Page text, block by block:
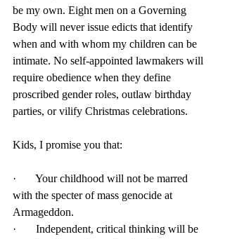
be my own. Eight men on a Governing
Body will never issue edicts that identify
when and with whom my children can be
intimate. No self-appointed lawmakers will
require obedience when they define
proscribed gender roles, outlaw birthday
parties, or vilify Christmas celebrations.
Kids, I promise you that:
·       Your childhood will not be marred
with the specter of mass genocide at
Armageddon.
·       Independent, critical thinking will be